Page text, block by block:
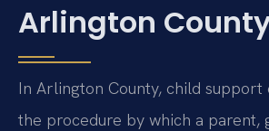
Arlington
In Arlington County, child support
the procedure by which a parent,